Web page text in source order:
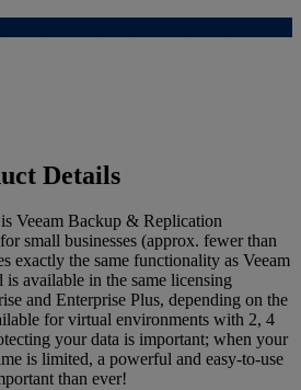
Details
Veeam Backup & Replication
small businesses (approx. fewer than
exactly the same functionality as Veeam
available in the same licensing
and Enterprise Plus, depending on the
for virtual environments with 2, 4
your data is important; when your
is limited, a powerful and easy-to-use
than ever!